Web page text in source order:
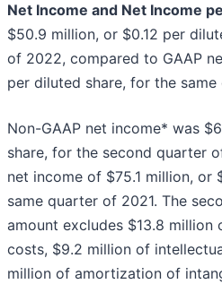
Net Income and Net Income
$50.9 million, or $0.12 per
of 2022, compared to GAAP
per diluted share, for the
Non-GAAP net income* was
share, for the second quarter
net income of $75.1 million, or
same quarter of 2021. The
amount excludes $13.8
costs, $9.2 million of
million of amortization of